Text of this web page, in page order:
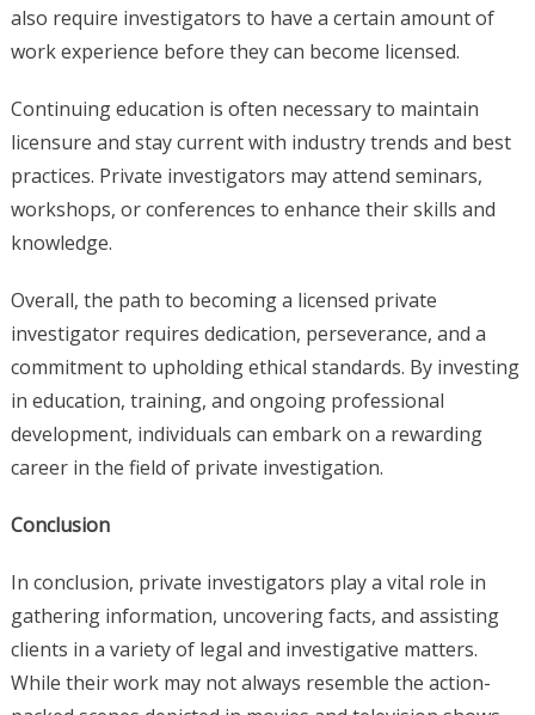
also require investigators to have a certain amount of
work experience before they can become licensed.
Continuing education is often necessary to maintain
licensure and stay current with industry trends and best
practices. Private investigators may attend seminars,
workshops, or conferences to enhance their skills and
knowledge.
Overall, the path to becoming a licensed private
investigator requires dedication, perseverance, and a
commitment to upholding ethical standards. By investing
in education, training, and ongoing professional
development, individuals can embark on a rewarding
career in the field of private investigation.
Conclusion
In conclusion, private investigators play a vital role in
gathering information, uncovering facts, and assisting
clients in a variety of legal and investigative matters.
While their work may not always resemble the action-